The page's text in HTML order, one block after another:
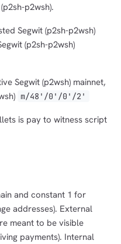
p2wsh).
Segwit (p2sh-p2wsh)
(p2sh-p2wsh)
Segwit (p2wsh) mainnet,
m/48'/0'/0'/2'
is pay to witness script
and constant 1 for
addresses). External
meant to be visible
payments). Internal